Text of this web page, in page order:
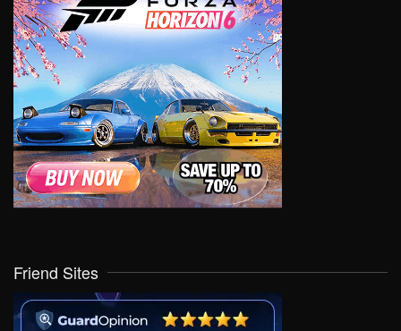
Friend Sites